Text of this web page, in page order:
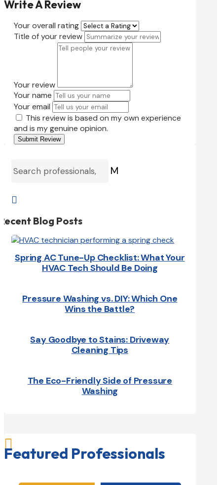
Write A Review
Your overall rating
Title of your review
Your review
Your name
Your email
This review is based on my own experience
and is my genuine opinion.
Submit Review
M

Blog Posts
Spring AC Tune-Up Checklist: What Your
HVAC Tech Should Be Doing
Pressure Washing vs. DIY: Which One
Wins the Battle?
Say Goodbye to Stains: Driveway
Cleaning Tips
The Eco-Friendly Side of Pressure
Washing

Featured Professionals